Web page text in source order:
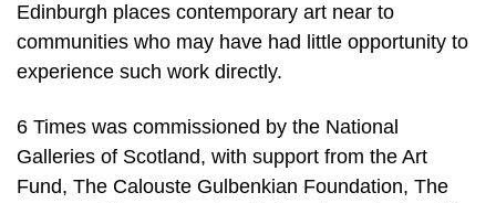
Edinburgh places contemporary art near to
communities who may have had little opportunity to
experience such work directly.
6 Times was commissioned by the National
Galleries of Scotland, with support from the Art
Fund, The Calouste Gulbenkian Foundation, The